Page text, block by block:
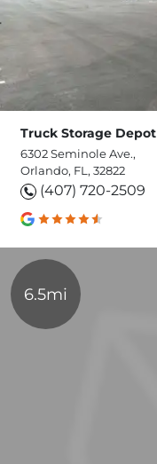
Truck Storage Depot
6302 Seminole Ave.,
Orlando, FL, 32822
(407) 720-2509
6.5mi